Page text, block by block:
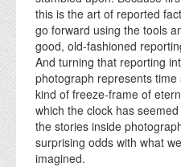
this is the art of reported
go forward using the tools
good, old-fashioned
And turning that reporting
photograph represents
kind of freeze-frame of
which the clock has
the stories inside
surprising odds with what
imagined.